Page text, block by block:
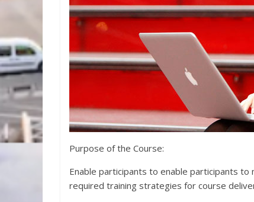
Purpose of the Course:
Enable participants to enable participants
required training strategies for course